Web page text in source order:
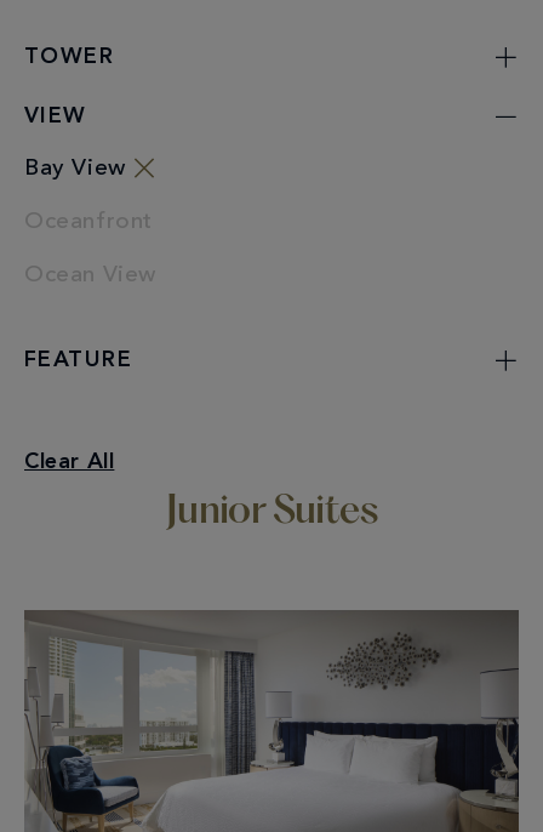
TOWER
VIEW
Bay View
Oceanfront
Ocean View
FEATURE
Bay View
Clear All
Junior Suites